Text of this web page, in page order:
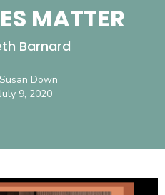
MATTER
Barnard
Susan Down
9, 2020